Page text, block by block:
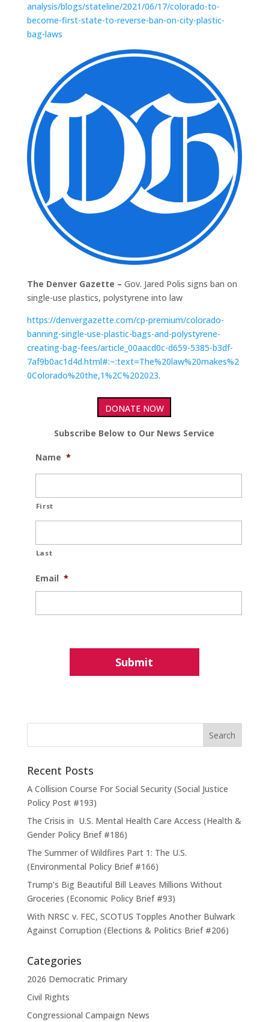
analysis/blogs/stateline/2021/06/17/colorado-to-
become-first-state-to-reverse-ban-on-city-plastic-
bag-laws
The Denver Gazette – Gov. Jared Polis signs ban on
single-use plastics, polystyrene into law
https://denvergazette.com/cp-premium/colorado-
banning-single-use-plastic-bags-and-polystyrene-
creating-bag-fees/article_00aacd0c-d659-5385-b3df-
7af9b0ac1d4d.html#:~:text=The%20law%20makes%2
0Colorado%20the,1%2C%202023.
DONATE NOW
Subscribe Below to Our News Service
Name *
First
Last
Email *
Recent Posts
A Collision Course For Social Security (Social Justice
Policy Post #193)
The Crisis in U.S. Mental Health Care Access (Health &
Gender Policy Brief #186)
The Summer of Wildfires Part 1: The U.S.
(Environmental Policy Brief #166)
Trump’s Big Beautiful Bill Leaves Millions Without
Groceries (Economic Policy Brief #93)
With NRSC v. FEC, SCOTUS Topples Another Bulwark
Against Corruption (Elections & Politics Brief #206)
Categories
2026 Democratic Primary
Civil Rights
Congressional Campaign News